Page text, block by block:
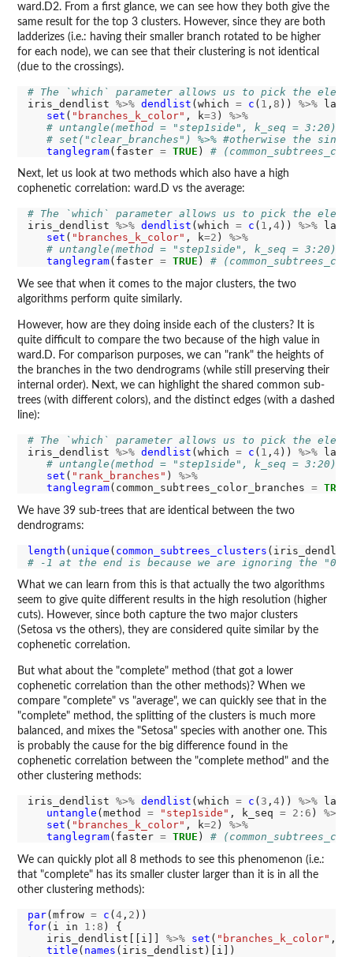
ward.D2. From a first glance, we can see how they both give the
same result for the top 3 clusters. However, since they are both
ladderizes (i.e.: having their smaller branch rotated to be higher
for each node), we can see that their clustering is not identical
(due to the crossings).
# The `which` parameter allows us to pick the
iris_dendlist %>% dendlist (which = c ( 1 , 8 )) %>%
set ( "branches_k_color" , k=3 ) %>%
# untangle(method = "step1side", k_seq = 3:20)
# set("clear_branches") %>% #otherwise the
tanglegram(faster = TRUE ) #
Next, let us look at two methods which also have a high
cophenetic correlation: ward.D vs the average:
# The `which` parameter allows us to pick the
iris_dendlist %>% dendlist (which = c ( 1 , 4)) %>%
set ( "branches_k_color" , k=2 ) %>%
# untangle(method = "step1side", k_seq = 3:20)
tanglegram(faster = TRUE ) #
We see that when it comes to the major clusters, the two
algorithms perform quite similarly.
However, how are they doing inside each of the clusters? It is
quite difficult to compare the two because of the high value in
ward.D. For comparison purposes, we can "rank" the heights of
the branches in the two dendrograms (while still preserving their
internal order). Next, we can highlight the shared common sub-
trees (with different colors), and the distinct edges (with a dashed
line):
# The `which` parameter allows us to pick the
iris_dendlist %>% dendlist (which = c ( 1 , 4)) %>%
# untangle(method = "step1side", k_seq = 3:20)
set ( "rank_branches" ) %>%
tanglegram(common_subtrees_color_branches = TRUE
We have 39 sub-trees that are identical between the two
dendrograms:
length ( unique ( common_subtrees_clusters
# -1 at the end is because we are ignoring the
What we can learn from this is that actually the two algorithms
seem to give quite different results in the high resolution (higher
cuts). However, since both capture the two major clusters
(Setosa vs the others), they are considered quite similar by the
cophenetic correlation.
But what about the "complete" method (that got a lower
cophenetic correlation than the other methods)? When we
compare "complete" vs "average", we can quickly see that in the
"complete" method, the splitting of the clusters is much more
balanced, and mixes the "Setosa" species with another one. This
is probably the cause for the big difference found in the
cophenetic correlation between the "complete method" and the
other clustering methods:
iris_dendlist %>% dendlist (which = c ( 3 , 4)) %>%
untangle (method = "step1side" , k_seq = 2:6 ) %>%
set ( "branches_k_color" , k=2 ) %>%
tanglegram(faster = TRUE ) #
We can quickly plot all 8 methods to see this phenomenon (i.e.:
that "complete" has its smaller cluster larger than it is in all the
other clustering methods):
par(mfrow = c ( 4, 2
for(i in 1:8 ) {
   iris_dendlist[[i]]
%>% set ( "branches_k_color" , k
title ( names (iris_dendlist)[i])